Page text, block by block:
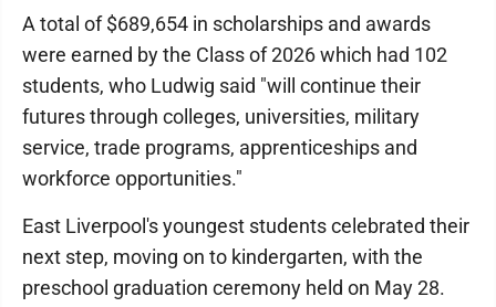
A total of $689,654 in scholarships and awards
were earned by the Class of 2026 which had 102
students, who Ludwig said "will continue their
futures through colleges, universities, military
service, trade programs, apprenticeships and
workforce opportunities."
East Liverpool's youngest students celebrated their
next step, moving on to kindergarten, with the
preschool graduation ceremony held on May 28.